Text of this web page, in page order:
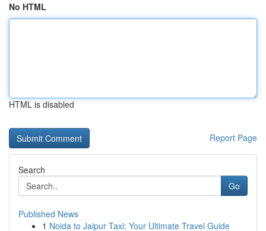
No HTML
HTML is disabled
Report Page
Search
Go
Published News
1 Noida to Jaipur Taxi: Your Ultimate Travel Guide